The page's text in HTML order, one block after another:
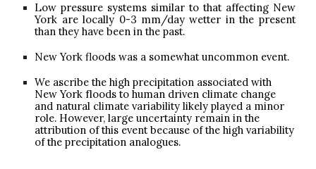
Low pressure systems similar to that affecting New
York are locally 0-3 mm/day wetter in the present
than they have been in the past.
New York floods was a somewhat uncommon event.
We ascribe the high precipitation associated with
New York floods to human driven climate change
and natural climate variability likely played a minor
role. However, large uncertainty remain in the
attribution of this event because of the high variability
of the precipitation analogues.